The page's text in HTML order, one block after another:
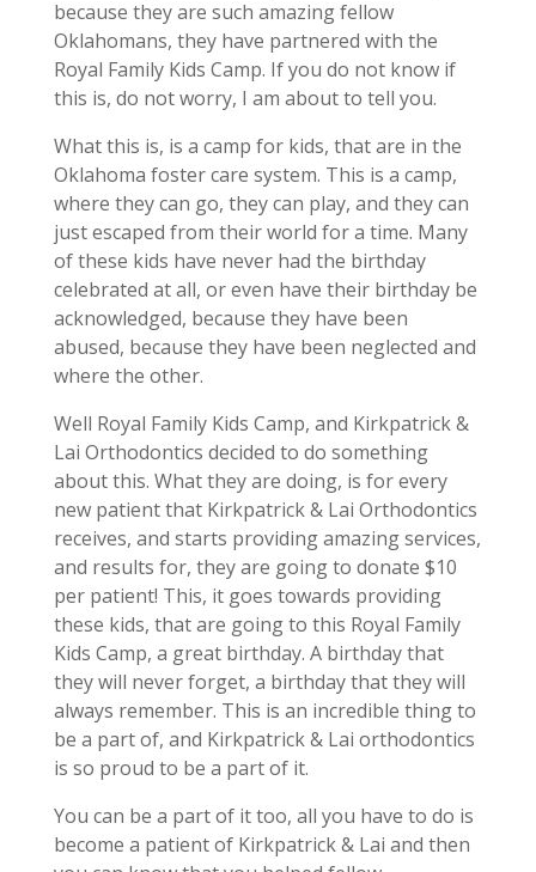
because they are such amazing fellow
Oklahomans, they have partnered with the
Royal Family Kids Camp. If you do not know if
this is, do not worry, I am about to tell you.
What this is, is a camp for kids, that are in the
Oklahoma foster care system. This is a camp,
where they can go, they can play, and they can
just escaped from their world for a time. Many
of these kids have never had the birthday
celebrated at all, or even have their birthday be
acknowledged, because they have been
abused, because they have been neglected and
where the other.
Well Royal Family Kids Camp, and Kirkpatrick &
Lai Orthodontics decided to do something
about this. What they are doing, is for every
new patient that Kirkpatrick & Lai Orthodontics
receives, and starts providing amazing services,
and results for, they are going to donate $10
per patient! This, it goes towards providing
these kids, that are going to this Royal Family
Kids Camp, a great birthday. A birthday that
they will never forget, a birthday that they will
always remember. This is an incredible thing to
be a part of, and Kirkpatrick & Lai orthodontics
is so proud to be a part of it.
You can be a part of it too, all you have to do is
become a patient of Kirkpatrick & Lai and then